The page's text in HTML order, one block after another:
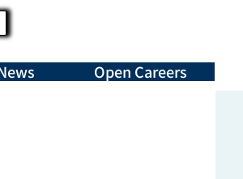
Open Careers